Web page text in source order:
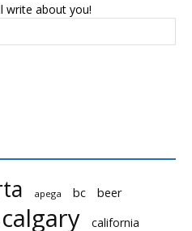
write about you!
apega bc beer
calgary california